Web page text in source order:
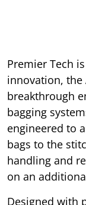
Premier Tech
innovation, the
breakthrough
bagging
engineered to
bags to the
handling and
on an
Designed with